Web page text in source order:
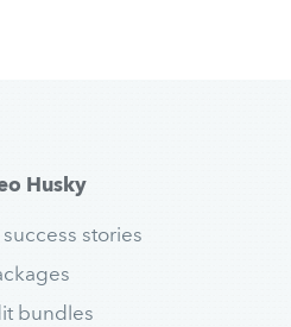
Husky
stories
bundles